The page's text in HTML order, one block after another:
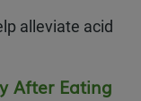
alleviate acid
After Eating